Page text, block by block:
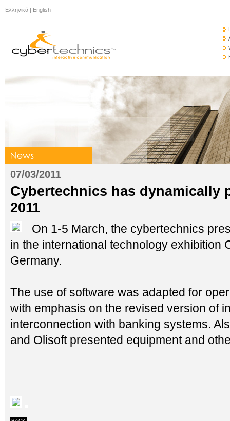
Ελληνικά | English
07/03/2011
Cybertechnics has dynamically
2011
On 1-5 March, the cybertechnics
in the international technology exhibition
Germany.
The use of software was adapted for
with emphasis on the revised version of
interconnection with banking systems.
and Olisoft presented equipment and